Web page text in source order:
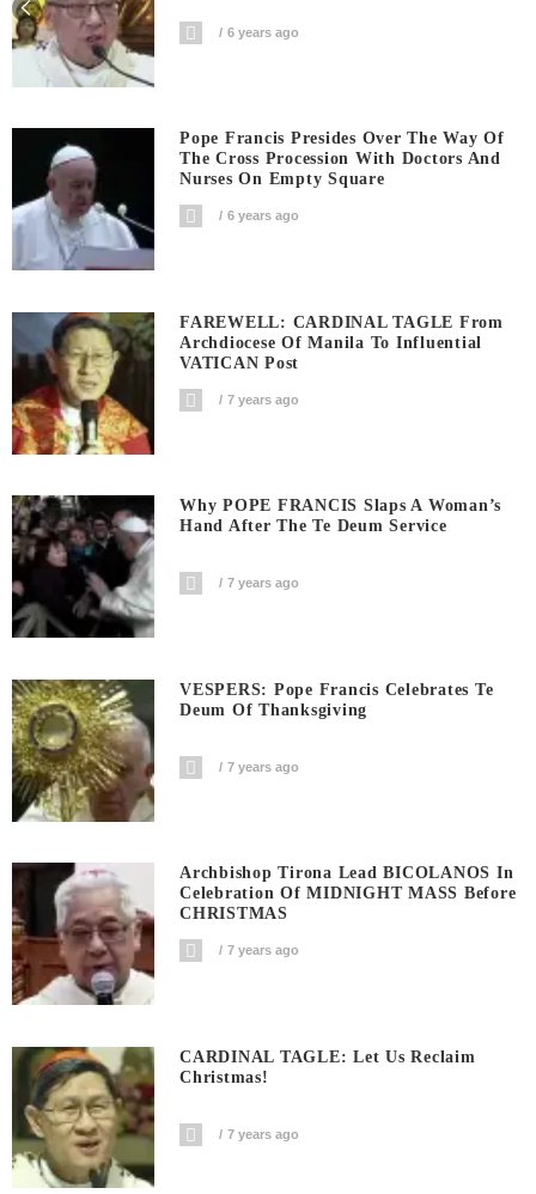
6 years ago
Pope Francis Presides Over The Way Of
The Cross Procession With Doctors And
Nurses On Empty Square
6 years ago
FAREWELL: CARDINAL TAGLE From
Archdiocese Of Manila To Influential
VATICAN Post
7 years ago
Why POPE FRANCIS Slaps A Woman’s
Hand After The Te Deum Service
7 years ago
VESPERS: Pope Francis Celebrates Te
Deum Of Thanksgiving
7 years ago
Archbishop Tirona Lead BICOLANOS In
Celebration Of MIDNIGHT MASS Before
CHRISTMAS
7 years ago
CARDINAL TAGLE: Let Us Reclaim
Christmas!
7 years ago